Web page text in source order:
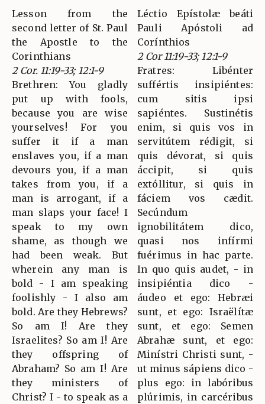
Lesson from the
second letter of St. Paul
the Apostle to the
Corinthians
2 Cor. 11:19-33; 12:1-9
Brethren: You gladly
put up with fools,
because you are wise
yourselves! For you
suffer it if a man
enslaves you, if a man
devours you, if a man
takes from you, if a
man is arrogant, if a
man slaps your face! I
speak to my own
shame, as though we
had been weak. But
wherein any man is
bold - I am speaking
foolishly - I also am
bold. Are they Hebrews?
So am I! Are they
Israelites? So am I! Are
they offspring of
Abraham? So am I! Are
they ministers of
Christ? I - to speak as a
Léctio Epístolæ beáti
Pauli Apóstoli ad
Corínthios
2 Cor 11:19-33; 12:1-9
Fratres: Libénter
suffértis insipiéntes:
cum sitis ipsi
sapiéntes. Sustinétis
enim, si quis vos in
servitútem rédigit, si
quis dévorat, si quis
áccipit, si quis
extóllitur, si quis in
fáciem vos cædit.
Secúndum
ignobilitátem dico,
quasi nos infírmi
fuérimus in hac parte.
In quo quis audet, - in
insipiéntia dico -
áudeo et ego: Hebræi
sunt, et ego: Israëlítæ
sunt, et ego: Semen
Abrahæ sunt, et ego:
Minístri Christi sunt, -
ut minus sápiens dico -
plus ego: in labóribus
plúrimis, in carcéribus